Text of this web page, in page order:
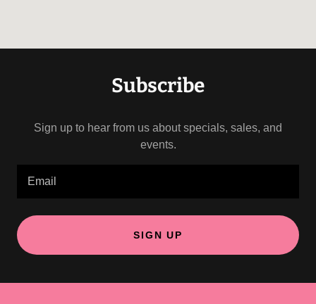
Subscribe
Sign up to hear from us about specials, sales, and
events.
Email
SIGN UP